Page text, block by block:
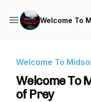
Welcome To
Welcome To
Welcome To
of Prey